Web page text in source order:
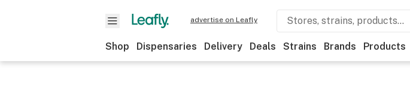
advertise on Leafly
Shop Dispensaries Delivery Deals Strains Brands Products